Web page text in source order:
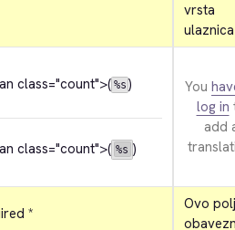
vrsta
ulaznica
class="count">( %s )
class="count">( %s )
You
log in
add
*
Ovo